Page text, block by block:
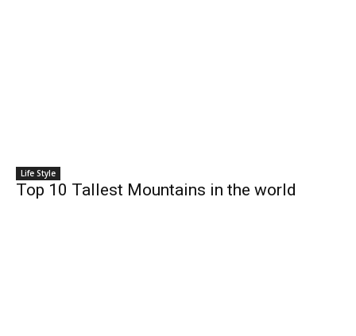
Life Style
Top 10 Tallest Mountains in the world